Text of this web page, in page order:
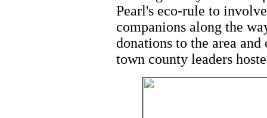
Pearl's eco-rule to
companions along the
donations to the area
town county leaders